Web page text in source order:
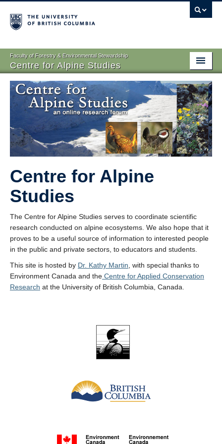
Faculty of Forestry & Environmental Stewardship
Centre for Alpine Studies
Home
Research
Resources
Contact
Centre for Alpine
Studies
The Centre for Alpine Studies serves to coordinate scientific
research conducted on alpine ecosystems. We also hope that it
proves to be a useful source of information to interested people
in the public and private sectors, to educators and students.
This site is hosted by Dr. Kathy Martin , with special thanks to
Environment Canada and the Centre for Applied Conservation
Research at the University of British Columbia, Canada.